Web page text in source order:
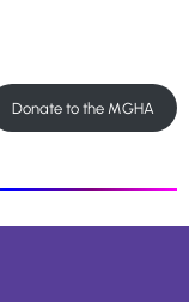
Donate to the MGHA